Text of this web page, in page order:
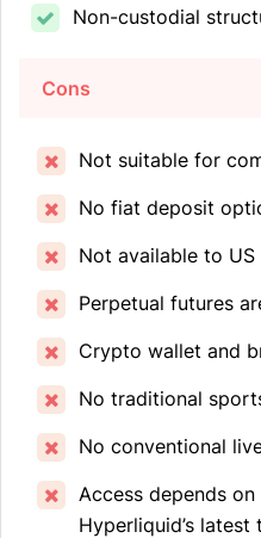
Non-custodial
Cons
Not suitable for
No fiat deposit
Not available to US
Perpetual futures
Crypto wallet and
No traditional
No conventional
Access depends
Hyperliquid’s latest